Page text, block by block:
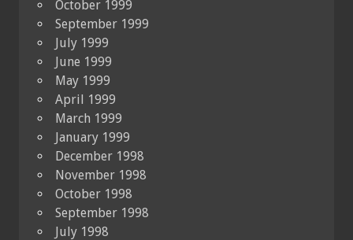
October 1999
September 1999
July 1999
June 1999
May 1999
April 1999
March 1999
January 1999
December 1998
November 1998
October 1998
September 1998
July 1998